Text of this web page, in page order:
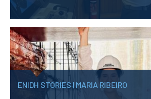
ENIDH STORIES | MARIA RIBEIRO